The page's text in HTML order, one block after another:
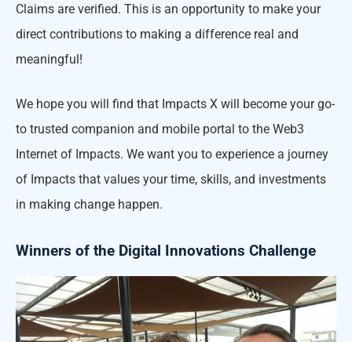
Claims are verified. This is an opportunity to make your
direct contributions to making a difference real and
meaningful!
We hope you will find that Impacts X will become your go-
to trusted companion and mobile portal to the Web3
Internet of Impacts. We want you to experience a journey
of Impacts that values your time, skills, and investments
in making change happen.
Winners of the Digital Innovations Challenge